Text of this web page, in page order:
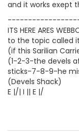
and it works exept
ITS HERE ARES
to the topic called
(if this Sarilian
(1-2-3-the devels
sticks-7-8-9-he
(Devels Shack)
E |/| I || E |/